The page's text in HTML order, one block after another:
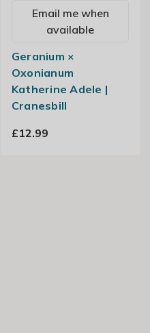
Email me when
available
Geranium ×
Oxonianum
Katherine Adele |
Cranesbill
£12.99